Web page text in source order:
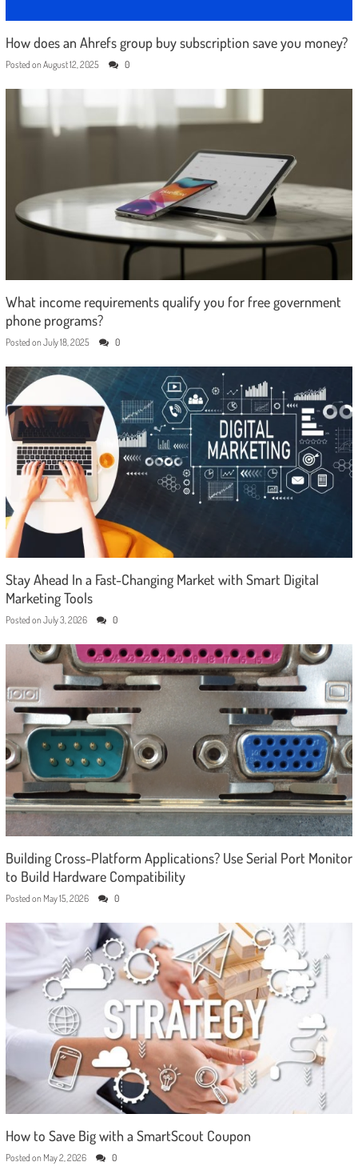
How does an Ahrefs group buy subscription save you money?
Posted on August 12, 2025 0
What income requirements qualify you for free government
phone programs?
Posted on July 18, 2025 0
Stay Ahead In a Fast-Changing Market with Smart Digital
Marketing Tools
Posted on July 3, 2026 0
Building Cross-Platform Applications? Use Serial Port Monitor
to Build Hardware Compatibility
Posted on May 15, 2026 0
How to Save Big with a SmartScout Coupon
Posted on May 2, 2026 0